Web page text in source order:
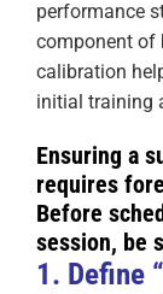
performance
component of
calibration
initial training
Ensuring a
requires
Before
session, be
1. Define